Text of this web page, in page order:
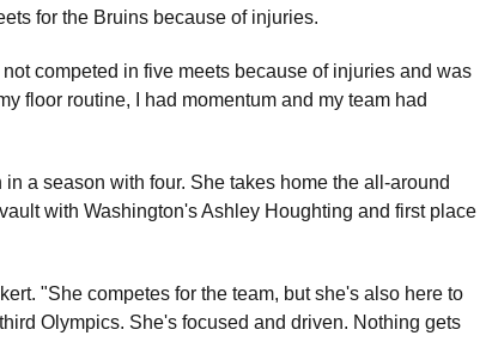
for the Bruins because of injuries.
competed in five meets because of injuries and was
floor routine, I had momentum and my team had
a season with four. She takes home the all-around
with Washington's Ashley Houghting and first place
"She competes for the team, but she's also here to
Olympics. She's focused and driven. Nothing gets